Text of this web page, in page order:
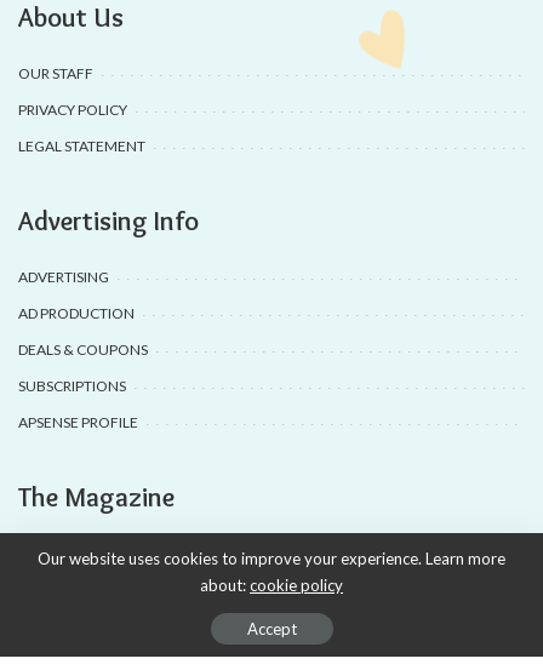
About Us
OUR STAFF
PRIVACY POLICY
LEGAL STATEMENT
Advertising Info
ADVERTISING
AD PRODUCTION
DEALS & COUPONS
SUBSCRIPTIONS
APSENSE PROFILE
The Magazine
TRAVEL
TECHNOLOGY
Our website uses cookies to improve your experience. Learn more
about:cookie policy
Accept